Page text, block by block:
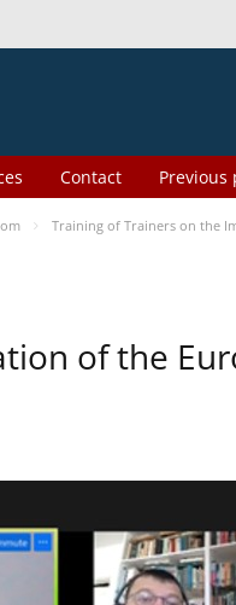
Contact Previous
Training of Trainers on the
of the